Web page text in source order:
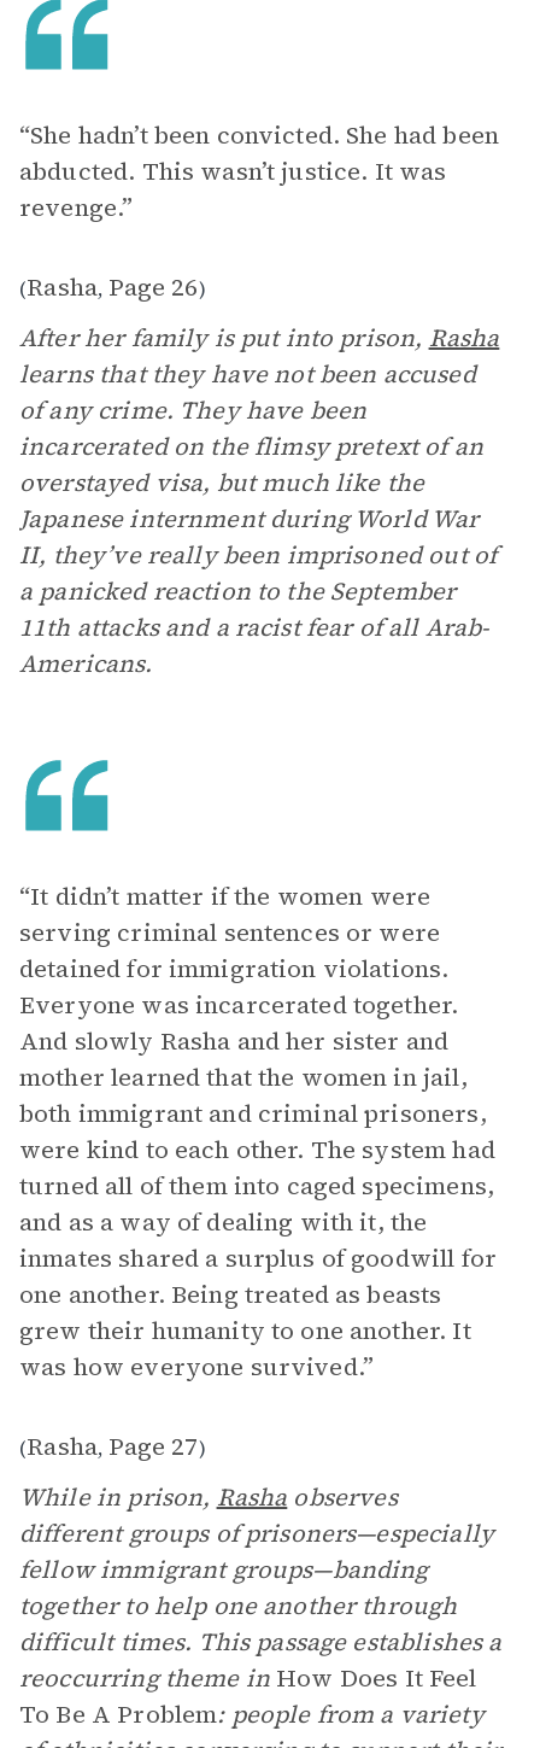
“She hadn’t been convicted. She had been
abducted. This wasn’t justice. It was
revenge.”
(Rasha, Page 26)
After her family is put into prison, Rasha
learns that they have not been accused
of any crime. They have been
incarcerated on the flimsy pretext of an
overstayed visa, but much like the
Japanese internment during World War
II, they’ve really been imprisoned out of
a panicked reaction to the September
11th attacks and a racist fear of all Arab-
Americans.
“It didn’t matter if the women were
serving criminal sentences or were
detained for immigration violations.
Everyone was incarcerated together.
And slowly Rasha and her sister and
mother learned that the women in jail,
both immigrant and criminal prisoners,
were kind to each other. The system had
turned all of them into caged specimens,
and as a way of dealing with it, the
inmates shared a surplus of goodwill for
one another. Being treated as beasts
grew their humanity to one another. It
was how everyone survived.”
(Rasha, Page 27)
While in prison, Rasha observes
different groups of prisoners—especially
fellow immigrant groups—banding
together to help one another through
difficult times. This passage establishes a
reoccurring theme in How Does It Feel
To Be A Problem: people from a variety